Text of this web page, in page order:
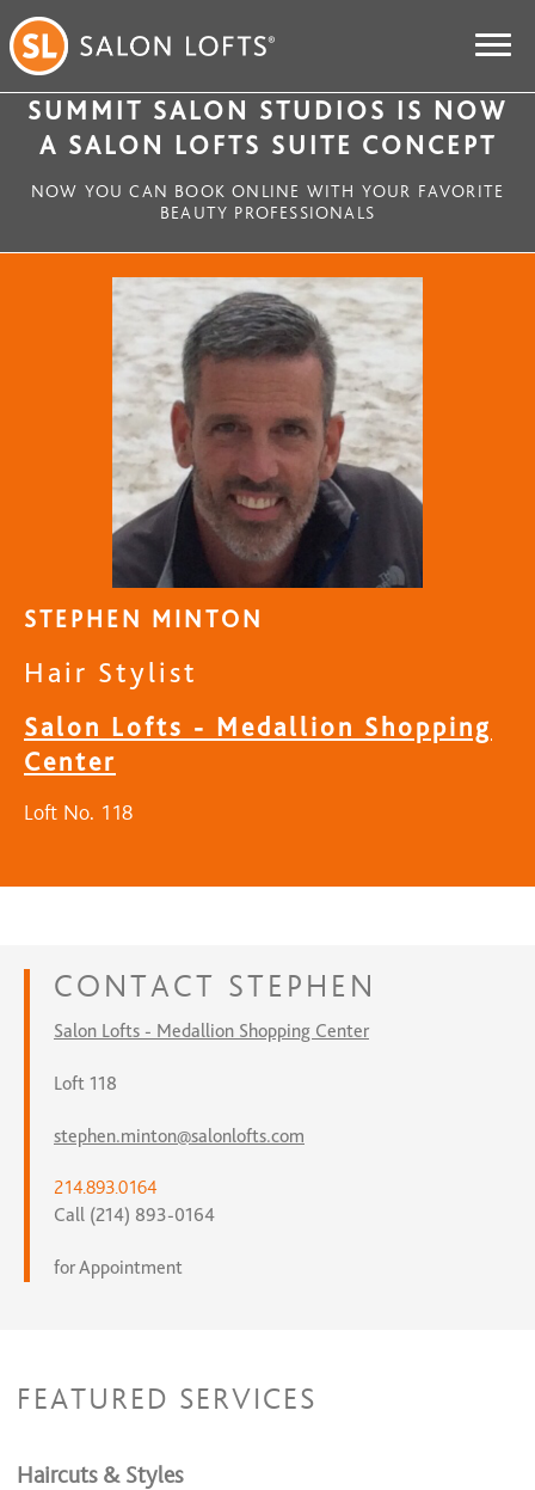
SUMMIT SALON STUDIOS IS NOW
A SALON LOFTS SUITE CONCEPT
NOW YOU CAN BOOK ONLINE WITH YOUR FAVORITE
BEAUTY PROFESSIONALS
STEPHEN MINTON
Hair Stylist
Salon Lofts - Medallion Shopping
Center
Loft No. 118
CONTACT STEPHEN
Salon Lofts - Medallion Shopping Center
Loft 118
stephen.minton@salonlofts.com
214.893.0164
Call (214) 893-0164
for Appointment
FEATURED SERVICES
Haircuts & Styles